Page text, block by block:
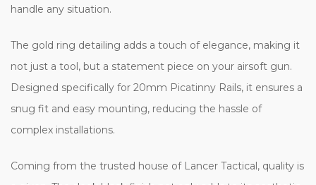
handle any situation.
The gold ring detailing adds a touch of elegance, making it
not just a tool, but a statement piece on your airsoft gun.
Designed specifically for 20mm Picatinny Rails, it ensures a
snug fit and easy mounting, reducing the hassle of
complex installations.
Coming from the trusted house of Lancer Tactical, quality is